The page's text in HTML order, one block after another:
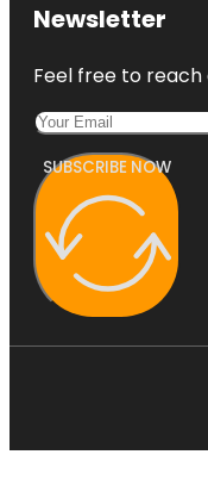
Newsletter
Feel free to
SUBSCRIBE NOW